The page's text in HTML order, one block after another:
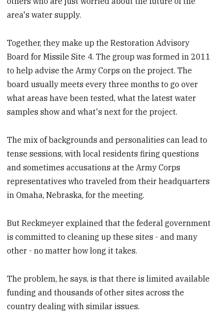
area's water supply.
Together, they make up the Restoration Advisory
Board for Missile Site 4. The group was formed in 2011
to help advise the Army Corps on the project. The
board usually meets every three months to go over
what areas have been tested, what the latest water
samples show and what's next for the project.
The mix of backgrounds and personalities can lead to
tense sessions, with local residents firing questions
and sometimes accusations at the Army Corps
representatives who traveled from their headquarters
in Omaha, Nebraska, for the meeting.
But Reckmeyer explained that the federal government
is committed to cleaning up these sites - and many
other - no matter how long it takes.
The problem, he says, is that there is limited available
funding and thousands of other sites across the
country dealing with similar issues.